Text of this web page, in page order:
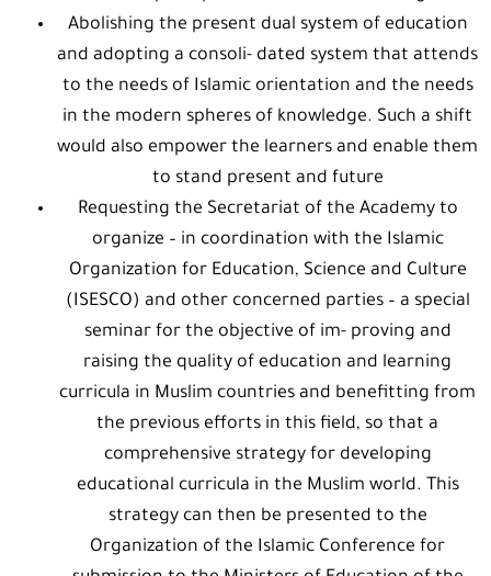
Abolishing the present dual system of education
and adopting a consoli- dated system that attends
to the needs of Islamic orientation and the needs
in the modern spheres of knowledge. Such a shift
would also empower the learners and enable them
to stand present and future
Requesting the Secretariat of the Academy to
organize – in coordination with the Islamic
Organization for Education, Science and Culture
(ISESCO) and other concerned parties – a special
seminar for the objective of im- proving and
raising the quality of education and learning
curricula in Muslim countries and benefitting from
the previous efforts in this field, so that a
comprehensive strategy for developing
educational curricula in the Muslim world. This
strategy can then be presented to the
Organization of the Islamic Conference for